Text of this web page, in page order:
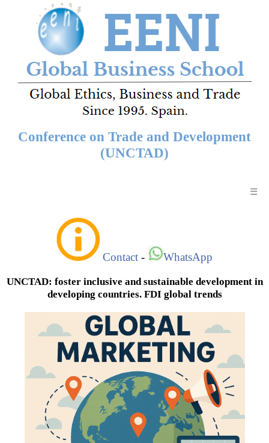
Conference on Trade and Development
(UNCTAD)
☰
Contact - WhatsApp
UNCTAD: foster inclusive and sustainable development in
developing countries. FDI global trends